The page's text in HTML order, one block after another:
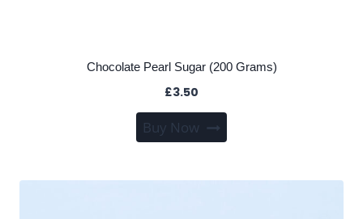
Chocolate Pearl Sugar (200 Grams)
£3.50
Buy Now